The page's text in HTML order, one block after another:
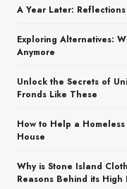
A Year Later:
Exploring Alternatives:
Anymore
Unlock the Secrets of
Fronds Like These
How to Help a
House
Why is Stone Island
Reasons Behind its High